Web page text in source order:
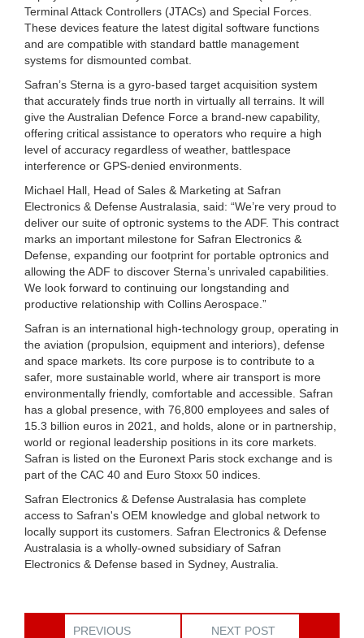
Terminal Attack Controllers (JTACs) and Special Forces.
These devices feature the latest digital software functions
and are compatible with standard battle management
systems for dismounted combat.
Safran’s Sterna is a gyro-based target acquisition system
that accurately finds true north in virtually all terrains. It will
give the Australian Defence Force a brand-new capability,
offering critical assistance to operators who require a high
level of accuracy regardless of weather, battlespace
interference or GPS-denied environments.
Michael Hall, Head of Sales & Marketing at Safran
Electronics & Defense Australasia, said: “We’re very proud to
deliver our suite of optronic systems to the ADF. This contract
marks an important milestone for Safran Electronics &
Defense, expanding our footprint for portable optronics and
allowing the ADF to discover Sterna’s unrivaled capabilities.
We look forward to continuing our longstanding and
productive relationship with Collins Aerospace.”
Safran is an international high-technology group, operating in
the aviation (propulsion, equipment and interiors), defense
and space markets. Its core purpose is to contribute to a
safer, more sustainable world, where air transport is more
environmentally friendly, comfortable and accessible. Safran
has a global presence, with 76,800 employees and sales of
15.3 billion euros in 2021, and holds, alone or in partnership,
world or regional leadership positions in its core markets.
Safran is listed on the Euronext Paris stock exchange and is
part of the CAC 40 and Euro Stoxx 50 indices.
Safran Electronics & Defense Australasia has complete
access to Safran's OEM knowledge and global network to
locally support its customers. Safran Electronics & Defense
Australasia is a wholly-owned subsidiary of Safran
Electronics & Defense based in Sydney, Australia.
PREVIOUS
NEXT POST